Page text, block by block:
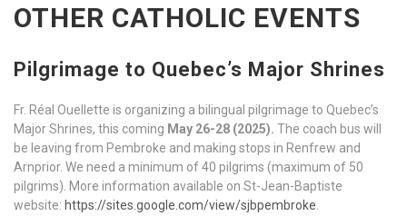
OTHER CATHOLIC EVENTS
Pilgrimage to Quebec’s Major Shrines
Fr. Réal Ouellette is organizing a bilingual pilgrimage to Quebec’s
Major Shrines, this coming May 26-28 (2025). The coach bus will
be leaving from Pembroke and making stops in Renfrew and
Arnprior. We need a minimum of 40 pilgrims (maximum of 50
pilgrims). More information available on St-Jean-Baptiste
website: https://sites.google.com/view/sjbpembroke